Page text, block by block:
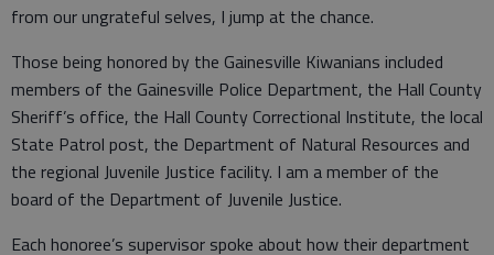
from our ungrateful selves, I jump at the chance.
Those being honored by the Gainesville Kiwanians included
members of the Gainesville Police Department, the Hall County
Sheriff’s office, the Hall County Correctional Institute, the local
State Patrol post, the Department of Natural Resources and
the regional Juvenile Justice facility. I am a member of the
board of the Department of Juvenile Justice.
Each honoree’s supervisor spoke about how their department